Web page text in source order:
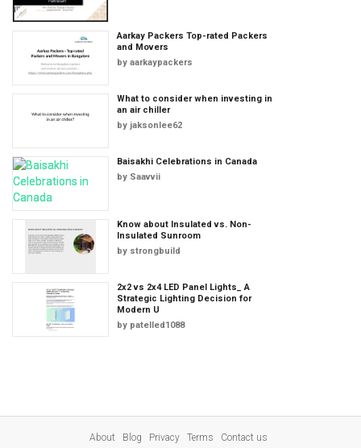
Aarkay Packers Top-rated Packers
and Movers
by aarkaypackers
What to consider when investing in
an air chiller
by jaksonlee62
Baisakhi Celebrations in Canada
by Saavvii
Know about Insulated vs. Non-
Insulated Sunroom
by strongbuild
2x2 vs 2x4 LED Panel Lights_ A
Strategic Lighting Decision for
Modern U
by patelled1088
About Blog Privacy Terms Contact us